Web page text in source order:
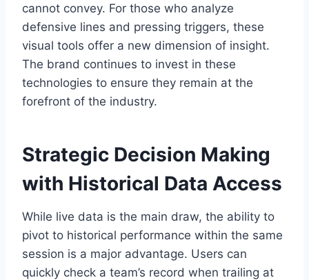
cannot convey. For those who analyze
defensive lines and pressing triggers, these
visual tools offer a new dimension of insight.
The brand continues to invest in these
technologies to ensure they remain at the
forefront of the industry.
Strategic Decision Making
with Historical Data Access
While live data is the main draw, the ability to
pivot to historical performance within the same
session is a major advantage. Users can
quickly check a team’s record when trailing at